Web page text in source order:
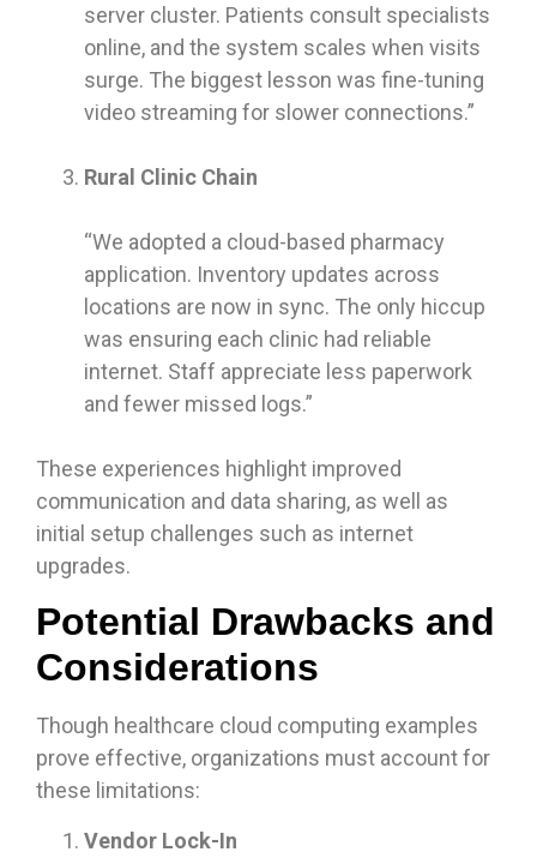
server cluster. Patients consult specialists
online, and the system scales when visits
surge. The biggest lesson was fine-tuning
video streaming for slower connections.”
Rural Clinic Chain
“We adopted a cloud-based pharmacy
application. Inventory updates across
locations are now in sync. The only hiccup
was ensuring each clinic had reliable
internet. Staff appreciate less paperwork
and fewer missed logs.”
These experiences highlight improved
communication and data sharing, as well as
initial setup challenges such as internet
upgrades.
Potential Drawbacks and
Considerations
Though healthcare cloud computing examples
prove effective, organizations must account for
these limitations:
Vendor Lock-In